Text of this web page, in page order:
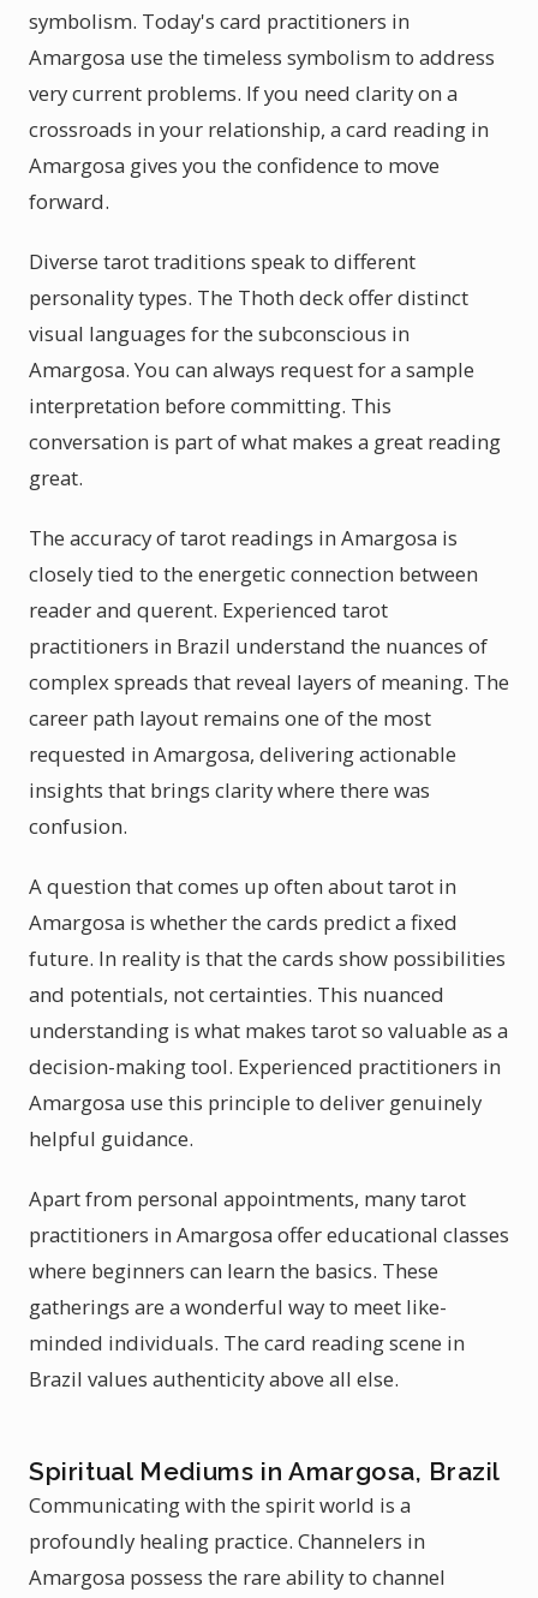
symbolism. Today's card practitioners in
Amargosa use the timeless symbolism to address
very current problems. If you need clarity on a
crossroads in your relationship, a card reading in
Amargosa gives you the confidence to move
forward.
Diverse tarot traditions speak to different
personality types. The Thoth deck offer distinct
visual languages for the subconscious in
Amargosa. You can always request for a sample
interpretation before committing. This
conversation is part of what makes a great reading
great.
The accuracy of tarot readings in Amargosa is
closely tied to the energetic connection between
reader and querent. Experienced tarot
practitioners in Brazil understand the nuances of
complex spreads that reveal layers of meaning. The
career path layout remains one of the most
requested in Amargosa, delivering actionable
insights that brings clarity where there was
confusion.
A question that comes up often about tarot in
Amargosa is whether the cards predict a fixed
future. In reality is that the cards show possibilities
and potentials, not certainties. This nuanced
understanding is what makes tarot so valuable as a
decision-making tool. Experienced practitioners in
Amargosa use this principle to deliver genuinely
helpful guidance.
Apart from personal appointments, many tarot
practitioners in Amargosa offer educational classes
where beginners can learn the basics. These
gatherings are a wonderful way to meet like-
minded individuals. The card reading scene in
Brazil values authenticity above all else.
Spiritual Mediums in Amargosa, Brazil
Communicating with the spirit world is a
profoundly healing practice. Channelers in
Amargosa possess the rare ability to channel